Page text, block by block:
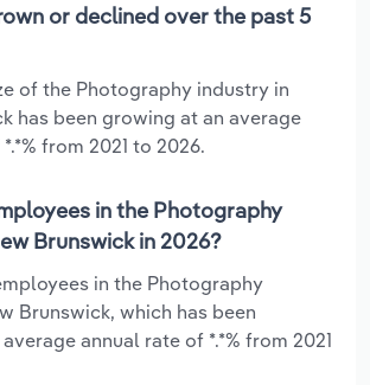
or declined over the past 5
of the Photography industry in
has been growing at an average
from 2021 to 2026.
in the Photography
Brunswick in 2026?
in the Photography
Brunswick, which has been
annual rate of *.*% from 2021